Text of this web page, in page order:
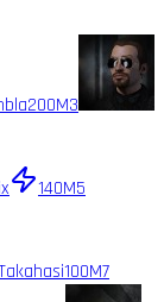
200M3
140M5
100M7